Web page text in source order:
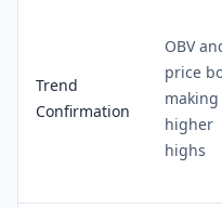
Trend
Confirmation
OBV
price
making
higher
highs